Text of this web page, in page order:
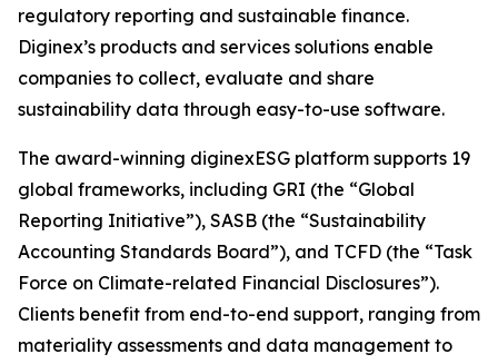
regulatory reporting and sustainable finance.
Diginex’s products and services solutions enable
companies to collect, evaluate and share
sustainability data through easy-to-use software.
The award-winning diginexESG platform supports 19
global frameworks, including GRI (the “Global
Reporting Initiative”), SASB (the “Sustainability
Accounting Standards Board”), and TCFD (the “Task
Force on Climate-related Financial Disclosures”).
Clients benefit from end-to-end support, ranging from
materiality assessments and data management to